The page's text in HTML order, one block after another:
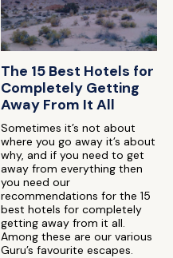
The 15 Best Hotels for
Completely Getting
Away From It All
Sometimes it’s not about
where you go away it’s about
why, and if you need to get
away from everything then
you need our
recommendations for the 15
best hotels for completely
getting away from it all.
Among these are our various
Guru’s favourite escapes.